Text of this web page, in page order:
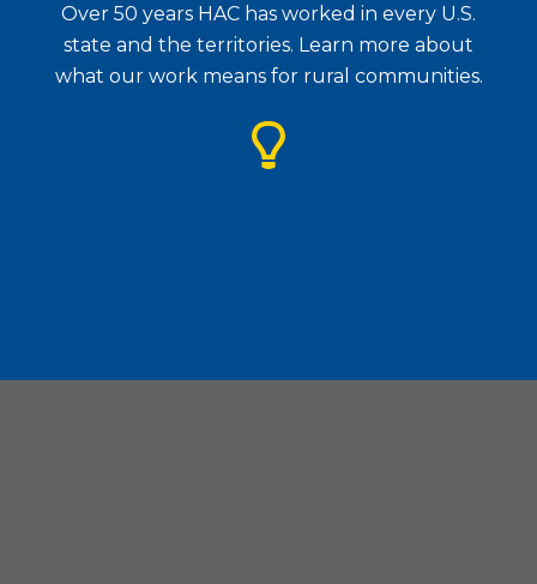
Over 50 years HAC has worked in every U.S.
state and the territories. Learn more about
what our work means for rural communities.